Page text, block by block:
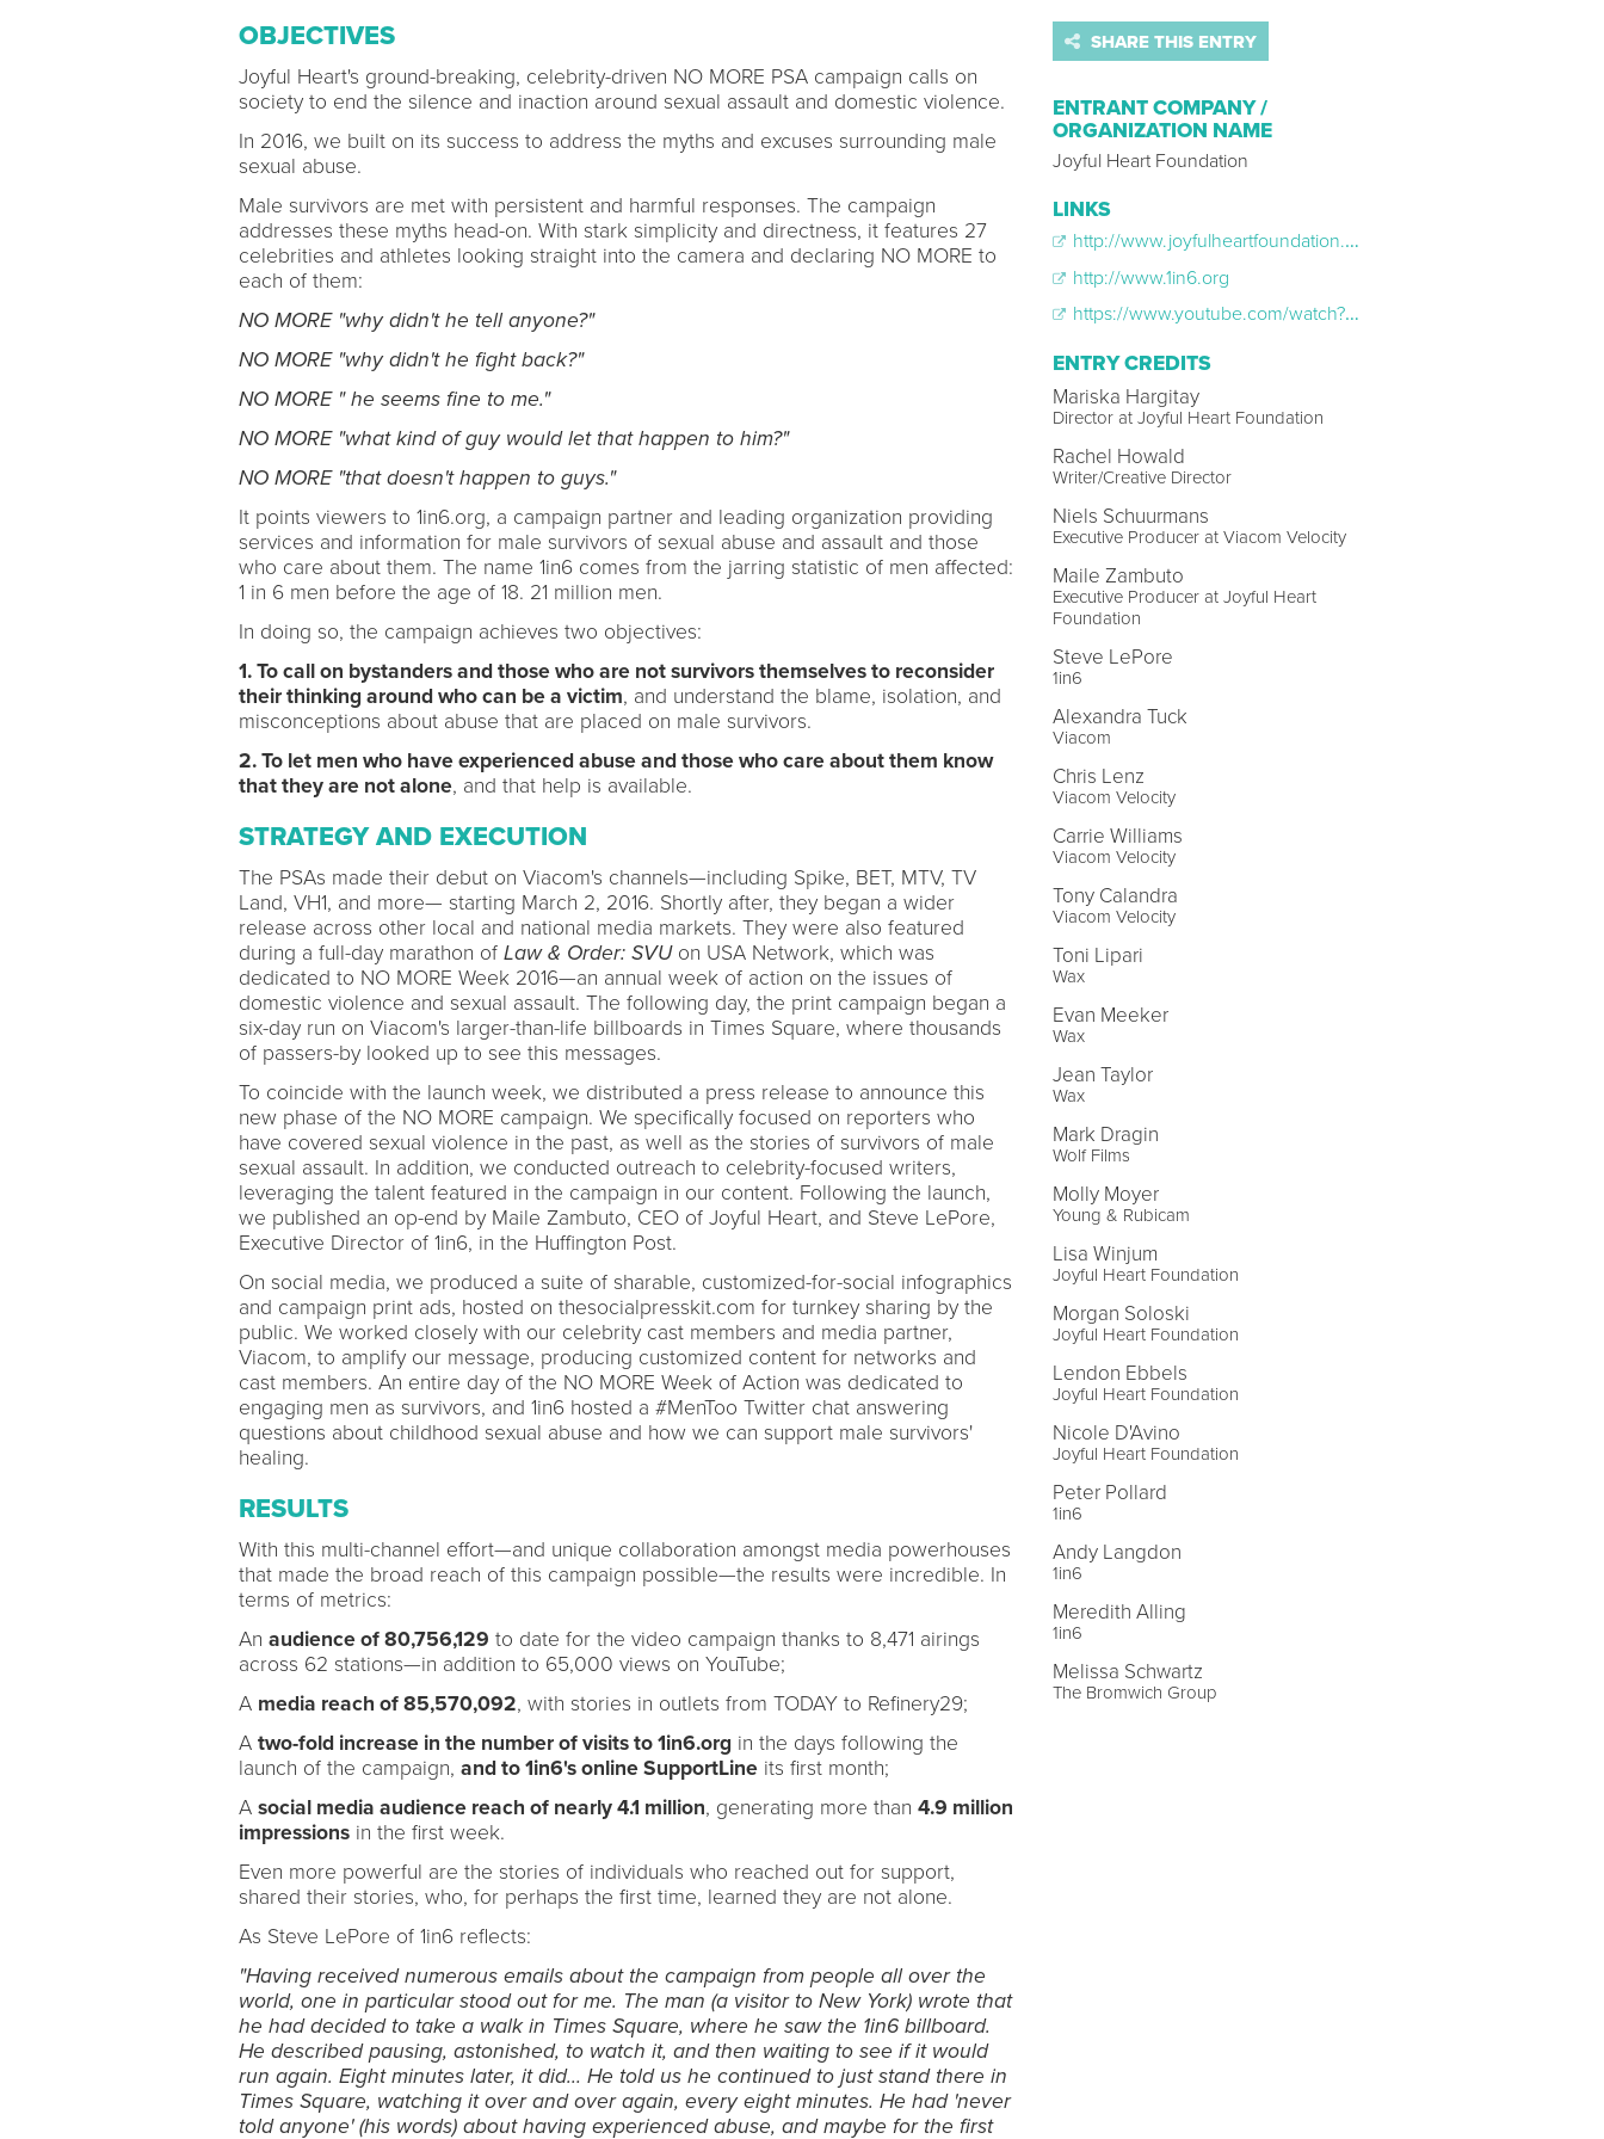
OBJECTIVES
Joyful Heart's ground-breaking, celebrity-driven NO MORE PSA campaign calls on
society to end the silence and inaction around sexual assault and domestic violence.
In 2016, we built on its success to address the myths and excuses surrounding male
sexual abuse.
Male survivors are met with persistent and harmful responses. The campaign
addresses these myths head-on. With stark simplicity and directness, it features 27
celebrities and athletes looking straight into the camera and declaring NO MORE to
each of them:
NO MORE "why didn't he tell anyone?"
NO MORE "why didn't he fight back?"
NO MORE " he seems fine to me."
NO MORE "what kind of guy would let that happen to him?"
NO MORE "that doesn't happen to guys."
It points viewers to 1in6.org, a campaign partner and leading organization providing
services and information for male survivors of sexual abuse and assault and those
who care about them. The name 1in6 comes from the jarring statistic of men affected:
1 in 6 men before the age of 18. 21 million men.
In doing so, the campaign achieves two objectives:
1. To call on bystanders and those who are not survivors themselves to reconsider
their thinking around who can be a victim, and understand the blame, isolation, and
misconceptions about abuse that are placed on male survivors.
2. To let men who have experienced abuse and those who care about them know
that they are not alone, and that help is available.
STRATEGY AND EXECUTION
The PSAs made their debut on Viacom's channels—including Spike, BET, MTV, TV
Land, VH1, and more— starting March 2, 2016. Shortly after, they began a wider
release across other local and national media markets. They were also featured
during a full-day marathon of Law & Order: SVUon USA Network, which was
dedicated to NO MORE Week 2016—an annual week of action on the issues of
domestic violence and sexual assault. The following day, the print campaign began a
six-day run on Viacom's larger-than-life billboards in Times Square, where thousands
of passers-by looked up to see this messages.
To coincide with the launch week, we distributed a press release to announce this
new phase of the NO MORE campaign. We specifically focused on reporters who
have covered sexual violence in the past, as well as the stories of survivors of male
sexual assault. In addition, we conducted outreach to celebrity-focused writers,
leveraging the talent featured in the campaign in our content. Following the launch,
we published an op-end by Maile Zambuto, CEO of Joyful Heart, and Steve LePore,
Executive Director of 1in6, in the Huffington Post.
On social media, we produced a suite of sharable, customized-for-social infographics
and campaign print ads, hosted on thesocialpresskit.com for turnkey sharing by the
public. We worked closely with our celebrity cast members and media partner,
Viacom, to amplify our message, producing customized content for networks and
cast members. An entire day of the NO MORE Week of Action was dedicated to
engaging men as survivors, and 1in6 hosted a #MenToo Twitter chat answering
questions about childhood sexual abuse and how we can support male survivors'
healing.
RESULTS
With this multi-channel effort—and unique collaboration amongst media powerhouses
that made the broad reach of this campaign possible—the results were incredible. In
terms of metrics:
An audience of 80,756,129 to date for the video campaign thanks to 8,471 airings
across 62 stations—in addition to 65,000 views on YouTube;
A media reach of 85,570,092, with stories in outlets from TODAY to Refinery29;
A two-fold increase in the number of visits to 1in6.orgin the days following the
launch of the campaign, and to 1in6's online SupportLineits first month;
A social media audience reach of nearly 4.1 million, generating more than 4.9 million
impressionsin the first week.
Even more powerful are the stories of individuals who reached out for support,
shared their stories, who, for perhaps the first time, learned they are not alone.
As Steve LePore of 1in6 reflects:
"Having received numerous emails about the campaign from people all over the
world, one in particular stood out for me. The man (a visitor to New York) wrote that
he had decided to take a walk in Times Square, where he saw the 1in6 billboard.
He described pausing, astonished, to watch it, and then waiting to see if it would
run again. Eight minutes later, it did… He told us he continued to just stand there in
Times Square, watching it over and over again, every eight minutes. He had 'never
told anyone' (his words) about having experienced abuse, and maybe for the first
SHARE THIS ENTRY
ENTRANT COMPANY /
ORGANIZATION NAME
Joyful Heart Foundation
LINKS
http://www.joyfulheartfoundation.org/mens-psa
http://www.1in6.org
https://www.youtube.com/watch?v=DMw6u2OV174
ENTRY CREDITS
Mariska Hargitay
Director at Joyful Heart Foundation
Rachel Howald
Writer/Creative Director
Niels Schuurmans
Executive Producer at Viacom Velocity
Maile Zambuto
Executive Producer at Joyful Heart
Foundation
Steve LePore
1in6
Alexandra Tuck
Viacom
Chris Lenz
Viacom Velocity
Carrie Williams
Viacom Velocity
Tony Calandra
Viacom Velocity
Toni Lipari
Wax
Evan Meeker
Wax
Jean Taylor
Wax
Mark Dragin
Wolf Films
Molly Moyer
Young & Rubicam
Lisa Winjum
Joyful Heart Foundation
Morgan Soloski
Joyful Heart Foundation
Lendon Ebbels
Joyful Heart Foundation
Nicole D'Avino
Joyful Heart Foundation
Peter Pollard
1in6
Andy Langdon
1in6
Meredith Alling
1in6
Melissa Schwartz
The Bromwich Group